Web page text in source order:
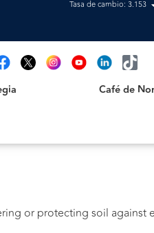
Tasa de cambio: 3.153
Café de
or protecting soil against